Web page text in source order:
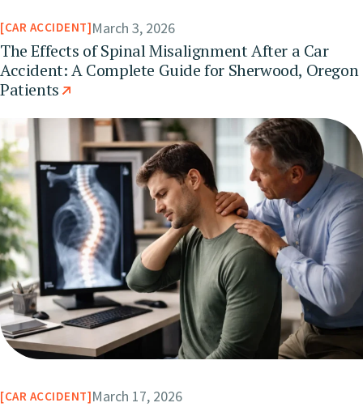
CAR ACCIDENT March 3, 2026
The Effects of Spinal Misalignment After a Car
Accident: A Complete Guide for Sherwood, Oregon
Patients
CAR ACCIDENT March 17, 2026